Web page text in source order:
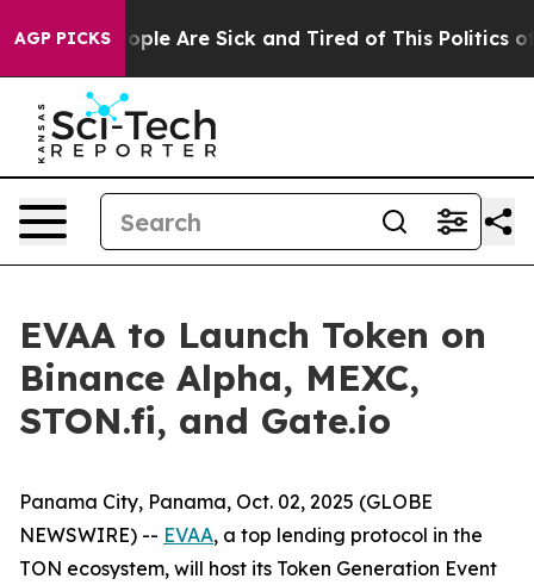
AGP PICKS
Win: “People Are Sick and Tired of This Politics of
EVAA to Launch Token on
Binance Alpha, MEXC,
STON.fi, and Gate.io
Panama City, Panama, Oct. 02, 2025 (GLOBE
NEWSWIRE) -- EVAA, a top lending protocol in the
TON ecosystem, will host its Token Generation Event